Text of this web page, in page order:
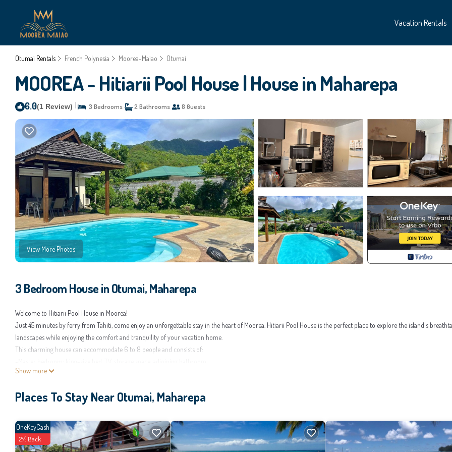
Vacation Rentals
Otumai Rentals French Polynesia Moorea-Maiao Otumai
MOOREA - Hitiarii Pool House | House in Maharepa
6.0(1 Review) 3 Bedrooms 2 Bathrooms 8 Guests
View More Photos
3 Bedroom House in Otumai, Maharepa
Welcome to Hitiarii Pool House in Moorea!
Just 45 minutes by ferry from Tahiti, come enjoy an unforgettable stay in the heart of Moorea. Hitiarii Pool House is the perfect place to explore the island's
landscapes while enjoying the comfort and tranquility of your vacation home.
This charming house can accommodate 6 to 8 people and consists of:
-Second bedroom: air-conditioned double bed with storage space.
The living room is equipped with standing fans, a connected TV, a 2-seater sofa and an armchair. An additional double bed can accommodate 2 children under 12 or
Bathrooms Amenities
2 bathrooms with toilets, one of which is attached to the master bedroom.
Each bathroom includes towels, shower gel, and shampoo for each stay.
Show more
Places To Stay Near Otumai, Maharepa
OneKeyCash
2% Back